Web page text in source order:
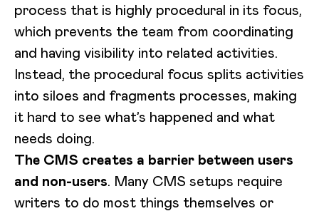
process that is highly procedural in its focus,
which prevents the team from coordinating
and having visibility into related activities.
Instead, the procedural focus splits activities
into siloes and fragments processes, making
it hard to see what’s happened and what
needs doing.
The CMS creates a barrier between users
and non-users. Many CMS setups require
writers to do most things themselves or